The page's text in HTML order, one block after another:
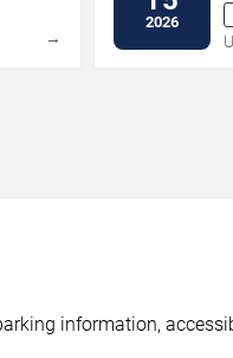
→
2026
information,